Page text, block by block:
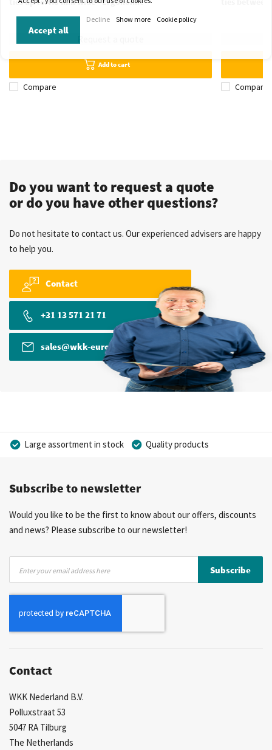
Add to cart
Compare Compare
Do you want to request a quote
or do you have other questions?
Do not hesitate to contact us. Our experienced advisers are happy
to help you.
Contact
+31 13 571 21 71
sales@wkk-europe.com
Large assortment in stock
Quality products
More than 40 years of experience
Subscribe to newsletter
Would you like to be the first to know about our offers, discounts
and news? Please subscribe to our newsletter!
for
Subscribe
Contact
WKK Nederland B.V.
Polluxstraat 53
5047 RA Tilburg
The Netherlands
Accept all
Decline Show more Cookie policy